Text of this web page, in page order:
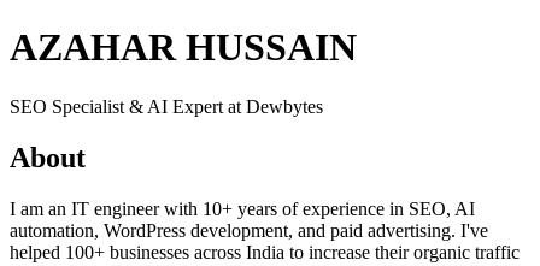
AZAHAR HUSSAIN
SEO Specialist & AI Expert at Dewbytes
About
I am an IT engineer with 10+ years of experience in SEO, AI
automation, WordPress development, and paid advertising. I've
helped 100+ businesses across India to increase their organic traffic